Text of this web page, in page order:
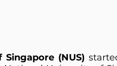
(NUS)